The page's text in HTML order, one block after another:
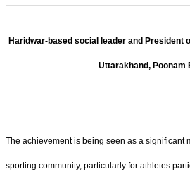
Haridwar-based social leader and President
Uttarakhand, Poonam
The achievement is being seen as a significant
sporting community, particularly for athletes